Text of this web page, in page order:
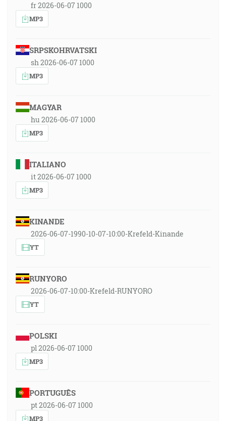
fr 2026-06-07 1000
MP3
SRPSKOHRVATSKI
sh 2026-06-07 1000
MP3
MAGYAR
hu 2026-06-07 1000
MP3
ITALIANO
it 2026-06-07 1000
MP3
KINANDE
2026-06-07-1990-10-07-10:00-Krefeld-Kinande
YT
RUNYORO
2026-06-07-10:00-Krefeld-RUNYORO
YT
POLSKI
pl 2026-06-07 1000
MP3
PORTUGUÊS
pt 2026-06-07 1000
MP3